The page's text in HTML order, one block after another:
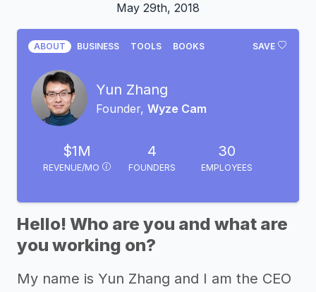
May 29th, 2018
SAVE
ABOUT BUSINESS TOOLS BOOKS
Yun Zhang
Founder, Wyze Cam
$1M
REVENUE/MO
4
FOUNDERS
30
EMPLOYEES
Hello! Who are you and what are
you working on?
My name is Yun Zhang and I am the CEO